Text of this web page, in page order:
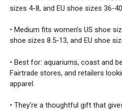
sizes 4-8, and EU shoe sizes 36-
• Medium fits women’s US shoe
shoe sizes 8.5-13, and EU shoe
• Best for: aquariums, coast and
Fairtrade stores, and retailers
apparel.
• They’re a thoughtful gift that